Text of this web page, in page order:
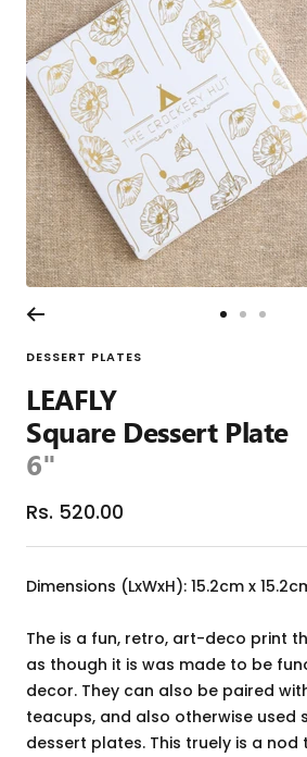
DESSERT PLATES
LEAFLY
Square Dessert Plate
6"
Sale
price
Rs. 520.00
Dimensions (LxWxH): 15.2cm x
The is a fun, retro, art-deco print
as though it is was made to be
decor. They can also be paired
teacups, and also otherwise used
dessert plates. This truely is a nod